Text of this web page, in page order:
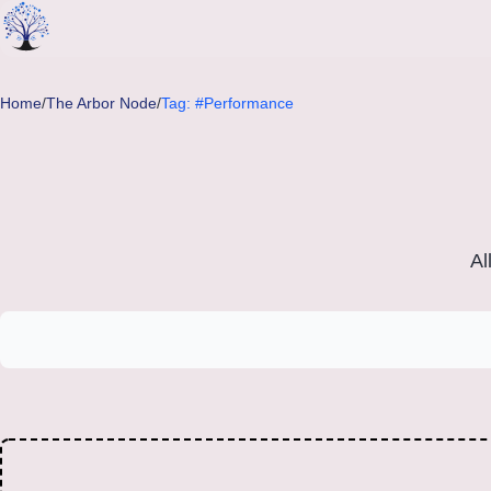
Skip to main content
Home/The Arbor Node/Tag: #Performance